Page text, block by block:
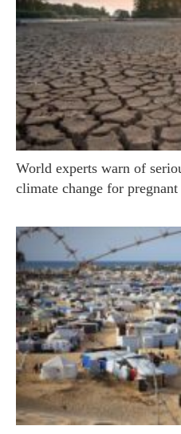
World experts warn of
climate change for